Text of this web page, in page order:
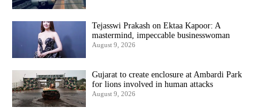
Tejasswi Prakash on Ektaa Kapoor: A
mastermind, impeccable businesswoman
August 9, 2026
Gujarat to create enclosure at Ambardi Park
for lions involved in human attacks
August 9, 2026